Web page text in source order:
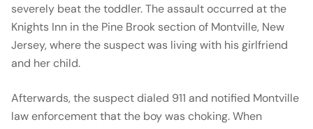
severely beat the toddler. The assault occurred at the
Knights Inn in the Pine Brook section of Montville, New
Jersey, where the suspect was living with his girlfriend
and her child.
Afterwards, the suspect dialed 911 and notified Montville
law enforcement that the boy was choking. When